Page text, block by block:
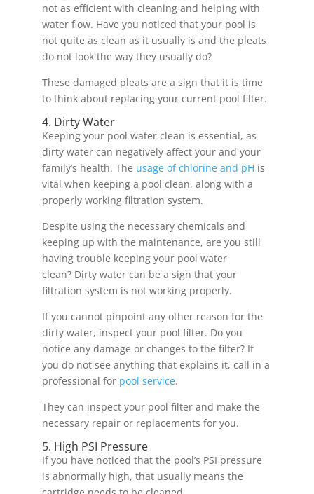
not as efficient with cleaning and helping with
water flow. Have you noticed that your pool is
not quite as clean as it usually is and the pleats
do not look the way they usually do?
These damaged pleats are a sign that it is time
to think about replacing your current pool filter.
4. Dirty Water
Keeping your pool water clean is essential, as
dirty water can negatively affect your and your
family’s health. The usage of chlorine and pH is
vital when keeping a pool clean, along with a
properly working filtration system.
Despite using the necessary chemicals and
keeping up with the maintenance, are you still
having trouble keeping your pool water
clean? Dirty water can be a sign that your
filtration system is not working properly.
If you cannot pinpoint any other reason for the
dirty water, inspect your pool filter. Do you
notice any damage or changes to the filter? If
you do not see anything that explains it, call in a
professional for pool service.
They can inspect your pool filter and make the
necessary repair or replacements for you.
5. High PSI Pressure
If you have noticed that the pool’s PSI pressure
is abnormally high, that usually means the